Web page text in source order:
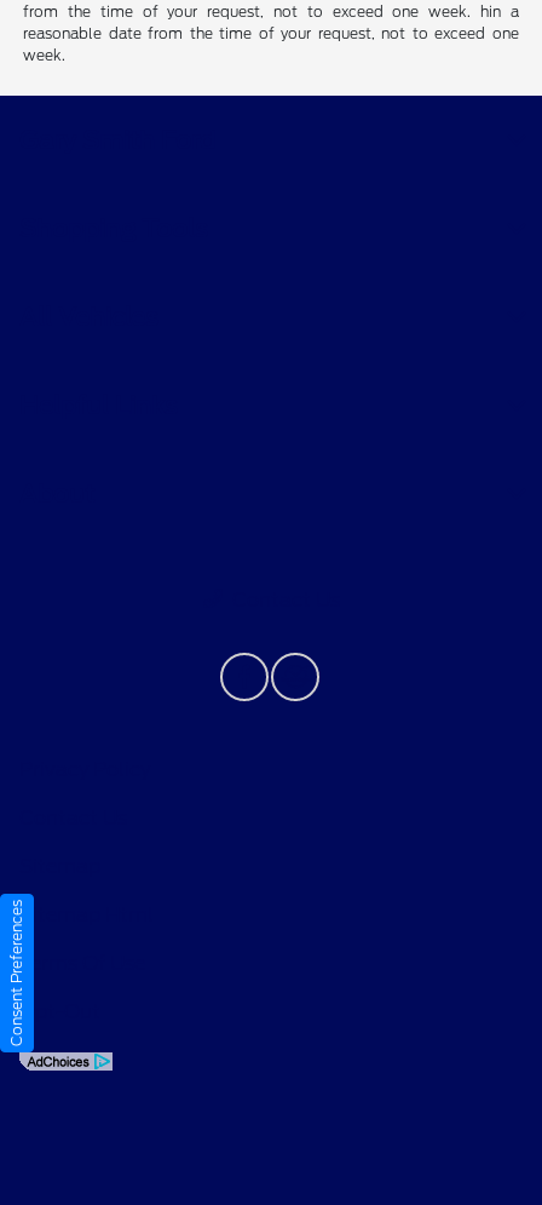
from the time of your request, not to exceed one week. hin a
reasonable date from the time of your request, not to exceed one
week.
Sitemap Html
Terms Of Use
Opt-Out
Consent Preferences